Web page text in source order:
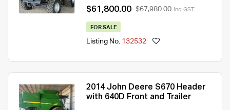
$61,800.00 $67,980.00 Inc. GST
FOR SALE
Listing No. 132532
2014 John Deere S670 Header
with 640D Front and Trailer